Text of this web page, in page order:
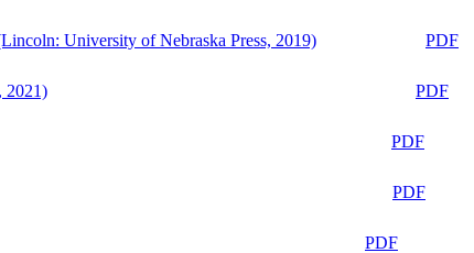
University of Nebraska Press, 2019)
PDF
2021)
PDF
PDF
PDF
PDF